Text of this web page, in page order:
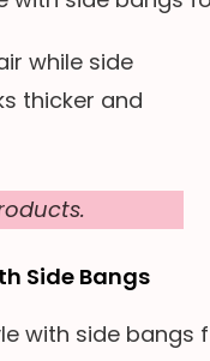
while side
thicker and
Side Bangs